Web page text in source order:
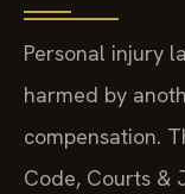
Personal injury
harmed by
compensation.
Code, Courts &